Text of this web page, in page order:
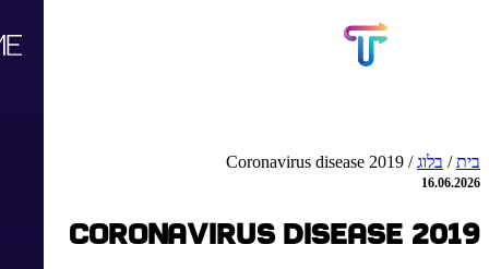
בית/ בלוג/
Coronavirus disease 2019
16.06.2026
Coronavirus disease 2019